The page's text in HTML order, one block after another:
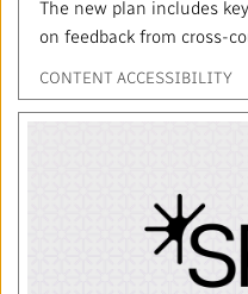
The new plan includes
on feedback from cross-
CONTENT ACCESSIBILITY